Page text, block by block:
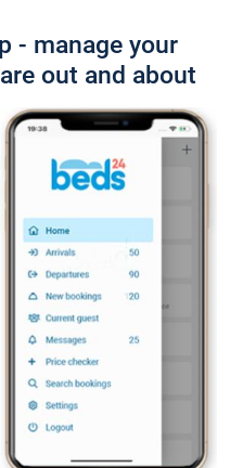
- manage your
out and about